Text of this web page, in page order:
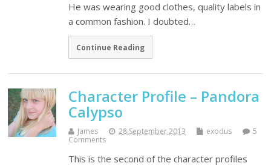
He was wearing good clothes, quality labels in
a common fashion. I doubted…
Continue Reading
Character Profile – Pandora
Calypso
James 28 September 2013 exodus
5
Comments
This is the second of the character profiles